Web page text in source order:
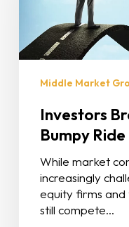
Middle Market
Investors
Bumpy Ride
While market
increasingly
equity firms and
still compete…